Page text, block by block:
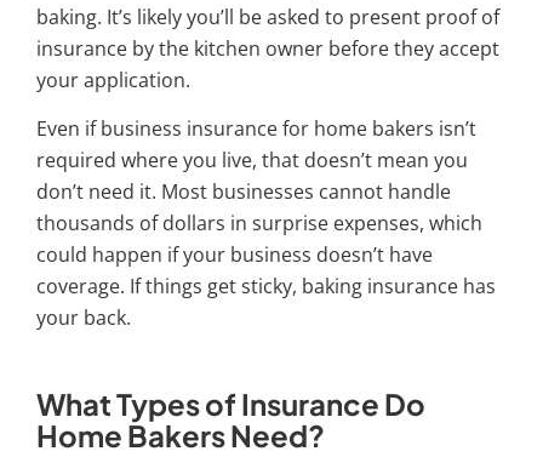
baking. It’s likely you’ll be asked to present proof of
insurance by the kitchen owner before they accept
your application.
Even if business insurance for home bakers isn’t
required where you live, that doesn’t mean you
don’t need it. Most businesses cannot handle
thousands of dollars in surprise expenses, which
could happen if your business doesn’t have
coverage. If things get sticky, baking insurance has
your back.
What Types of Insurance Do
Home Bakers Need?